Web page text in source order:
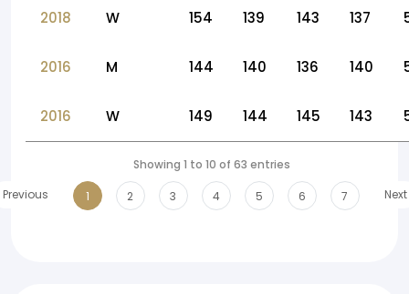
2018 W 154 139 143 137
2016 M 144 140 136 140
2016 W 149 144 145 143
Showing 1 to 10 of 63 entries
Previous
1 2 3 4 5 6 7 Next